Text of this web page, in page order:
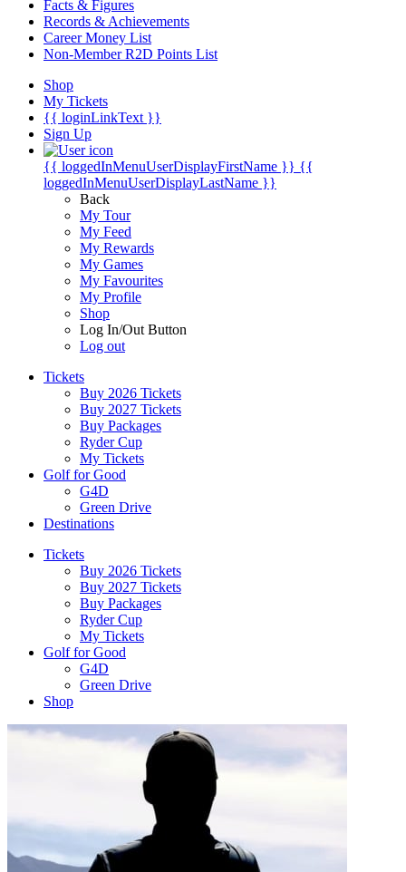
Facts & Figures
Records & Achievements
Career Money List
Non-Member R2D Points List
Shop
My Tickets
{{ loginLinkText }}
Sign Up
{{ loggedInMenuUserDisplayFirstName }} {{
loggedInMenuUserDisplayLastName }}
Back
My Tour
My Feed
My Rewards
My Games
My Favourites
My Profile
Shop
Log In/Out Button
Log out
Tickets
Buy 2026 Tickets
Buy 2027 Tickets
Buy Packages
Ryder Cup
My Tickets
Golf for Good
G4D
Green Drive
Destinations
Tickets
Buy 2026 Tickets
Buy 2027 Tickets
Buy Packages
Ryder Cup
My Tickets
Golf for Good
G4D
Green Drive
Shop